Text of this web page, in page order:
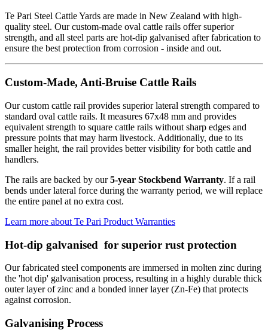
Te Pari Steel Cattle Yards are made in New Zealand with high-
quality steel. Our custom-made oval cattle rails offer superior
strength, and all steel parts are hot-dip galvanised after fabrication to
ensure the best protection from corrosion - inside and out.
Custom-Made, Anti-Bruise Cattle Rails
Our custom cattle rail provides superior lateral strength compared to
standard oval cattle rails. It measures 67x48 mm and provides
equivalent strength to square cattle rails without sharp edges and
pressure points that may harm livestock. Additionally, due to its
smaller height, the rail provides better visibility for both cattle and
handlers.
The rails are backed by our5-year Stockbend Warranty. If a rail
bends under lateral force during the warranty period, we will replace
the entire panel at no extra cost.
Learn more about Te Pari Product Warranties
Hot-dip galvanised for superior rust protection
Our fabricated steel components are immersed in molten zinc during
the 'hot dip' galvanisation process, resulting in a highly durable thick
outer layer of zinc and a bonded inner layer (Zn-Fe) that protects
against corrosion.
Galvanising Process